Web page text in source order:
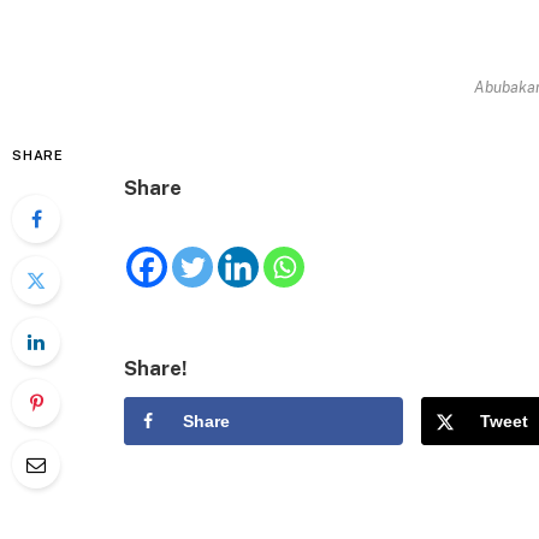
SHARE
Share
Share!
Share Tweet